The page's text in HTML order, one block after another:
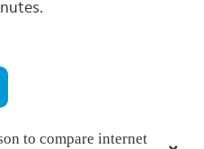
to compare internet